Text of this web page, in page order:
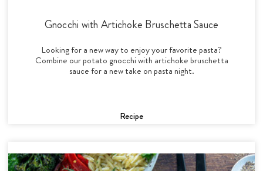
Gnocchi with Artichoke Bruschetta Sauce
Looking for a new way to enjoy your favorite pasta?
Combine our potato gnocchi with artichoke bruschetta
sauce for a new take on pasta night.
Recipe